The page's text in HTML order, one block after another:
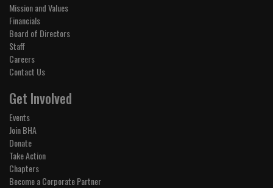
Mission and Values
Financials
Board of Directors
Staff
Careers
Contact Us
Get Involved
Events
Join BHA
Donate
Take Action
Chapters
Become a Corporate Partner